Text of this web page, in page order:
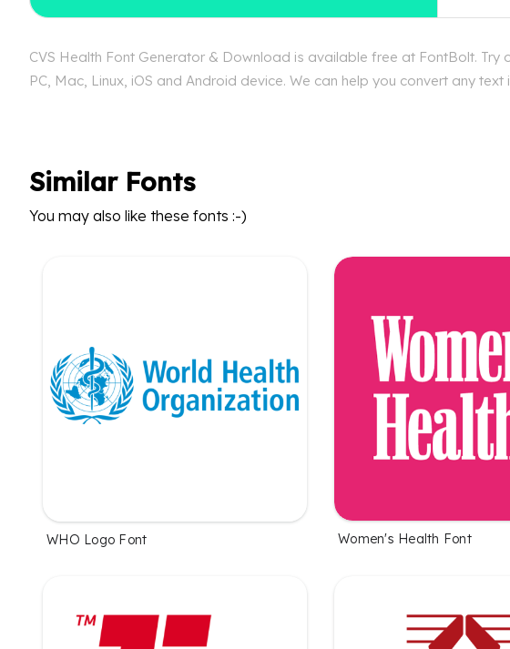
CVS Health Font Generator & Download is available free at FontBolt.
PC, Mac, Linux, iOS and Android device. We can help you convert any
Similar Fonts
You may also like these fonts :-)
WHO Logo Font Women's Health Font